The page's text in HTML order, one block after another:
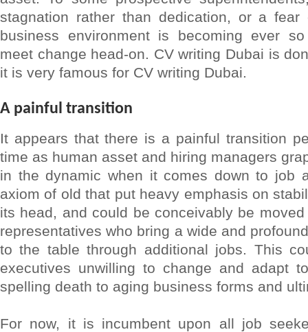
stagnation rather than dedication, or a
business environment is becoming ever
meet change head-on. CV writing Dubai is
it is very famous for CV writing Dubai.
A painful transition
It appears that there is a painful transition
time as human asset and hiring managers
in the dynamic when it comes down to job
axiom of old that put heavy emphasis on
its head, and could be conceivably be
representatives who bring a wide and
to the table through additional jobs. This
executives unwilling to change and adapt
spelling death to aging business forms and
For now, it is incumbent upon all job